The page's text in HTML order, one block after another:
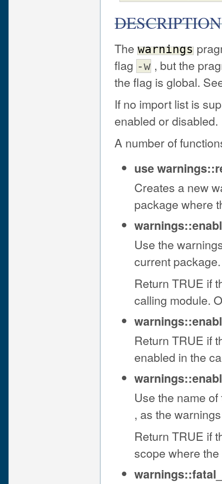
DESCRIPTION
The warnings
flag -w , but the
the flag is global.
If no import list is
enabled or disabled.
A number of
use
Creates a new
package where
Use the
current package.
Return TRUE if
calling module.
Return TRUE if
enabled in the
Use the name
, as the
Return TRUE if
scope where